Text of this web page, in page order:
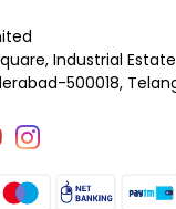
Industrial
500018,